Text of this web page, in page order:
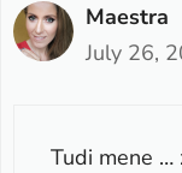
Maestra
July 26,
Tudi mene …